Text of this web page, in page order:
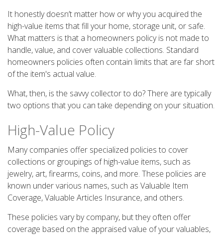
It honestly doesn’t matter how or why you acquired the
high-value items that fill your home, storage unit, or safe.
What matters is that a homeowners policy is not made to
handle, value, and cover valuable collections. Standard
homeowners policies often contain limits that are far short
of the item's actual value.
What, then, is the savvy collector to do? There are typically
two options that you can take depending on your situation.
High-Value Policy
Many companies offer specialized policies to cover
collections or groupings of high-value items, such as
jewelry, art, firearms, coins, and more. These policies are
known under various names, such as Valuable Item
Coverage, Valuable Articles Insurance, and others.
These policies vary by company, but they often offer
coverage based on the appraised value of your valuables,